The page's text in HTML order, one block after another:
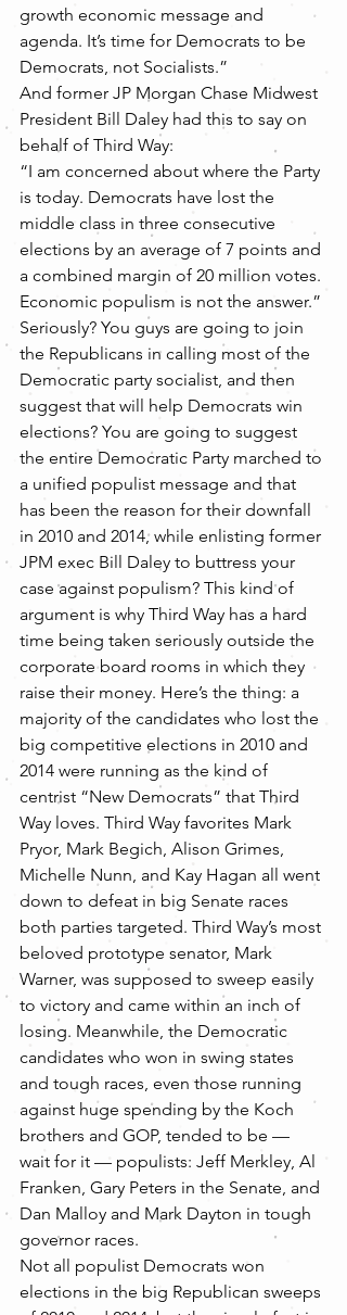
growth economic message and
agenda. It’s time for Democrats to be
Democrats, not Socialists.”
And former JP Morgan Chase Midwest
President Bill Daley had this to say on
behalf of Third Way:
“I am concerned about where the Party
is today. Democrats have lost the
middle class in three consecutive
elections by an average of 7 points and
a combined margin of 20 million votes.
Economic populism is not the answer.”
Seriously? You guys are going to join
the Republicans in calling most of the
Democratic party socialist, and then
suggest that will help Democrats win
elections? You are going to suggest
the entire Democratic Party marched to
a unified populist message and that
has been the reason for their downfall
in 2010 and 2014, while enlisting former
JPM exec Bill Daley to buttress your
case against populism? This kind of
argument is why Third Way has a hard
time being taken seriously outside the
corporate board rooms in which they
raise their money. Here’s the thing: a
majority of the candidates who lost the
big competitive elections in 2010 and
2014 were running as the kind of
centrist “New Democrats” that Third
Way loves. Third Way favorites Mark
Pryor, Mark Begich, Alison Grimes,
Michelle Nunn, and Kay Hagan all went
down to defeat in big Senate races
both parties targeted. Third Way’s most
beloved prototype senator, Mark
Warner, was supposed to sweep easily
to victory and came within an inch of
losing. Meanwhile, the Democratic
candidates who won in swing states
and tough races, even those running
against huge spending by the Koch
brothers and GOP, tended to be —
wait for it — populists: Jeff Merkley, Al
Franken, Gary Peters in the Senate, and
Dan Malloy and Mark Dayton in tough
governor races.
Not all populist Democrats won
elections in the big Republican sweeps